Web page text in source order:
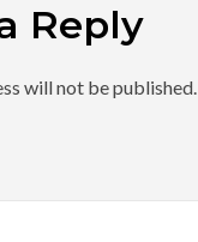
Reply
will not be published.